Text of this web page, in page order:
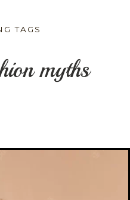
TAGS
myths